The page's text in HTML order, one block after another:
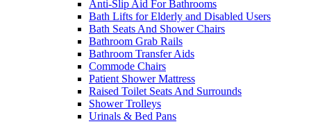
Anti-Slip Aid For Bathrooms
Bath Lifts for Elderly and Disabled Users
Bath Seats And Shower Chairs
Bathroom Grab Rails
Bathroom Transfer Aids
Commode Chairs
Patient Shower Mattress
Raised Toilet Seats And Surrounds
Shower Trolleys
Urinals & Bed Pans